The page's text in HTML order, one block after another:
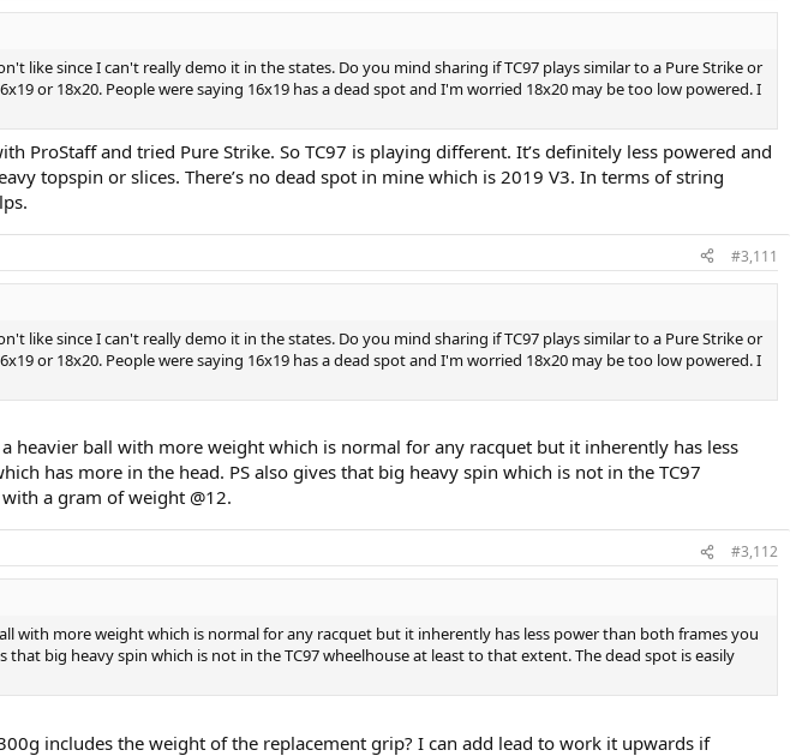
like since I can't really demo it in the states. Do you mind sharing if TC97 plays similar to a Pure Strike or
or 18x20. People were saying 16x19 has a dead spot and I'm worried 18x20 may be too low powered. I
ProStaff and tried Pure Strike. So TC97 is playing different. It’s definitely less powered and
topspin or slices. There’s no dead spot in mine which is 2019 V3. In terms of string
#3,111
like since I can't really demo it in the states. Do you mind sharing if TC97 plays similar to a Pure Strike or
or 18x20. People were saying 16x19 has a dead spot and I'm worried 18x20 may be too low powered. I
heavier ball with more weight which is normal for any racquet but it inherently has less
has more in the head. PS also gives that big heavy spin which is not in the TC97
a gram of weight @12.
#3,112
with more weight which is normal for any racquet but it inherently has less power than both frames you
big heavy spin which is not in the TC97 wheelhouse at least to that extent. The dead spot is easily
includes the weight of the replacement grip? I can add lead to work it upwards if